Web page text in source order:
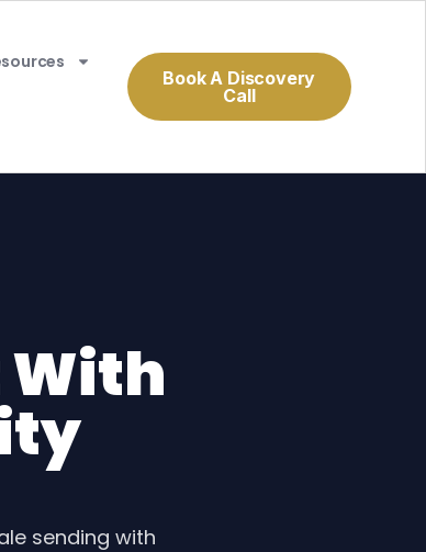
Book A Discovery
Call
With
sending with